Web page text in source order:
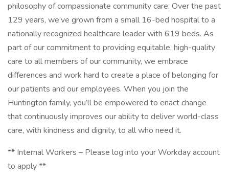
philosophy of compassionate community care. Over the past
129 years, we’ve grown from a small 16-bed hospital to a
nationally recognized healthcare leader with 619 beds. As
part of our commitment to providing equitable, high-quality
care to all members of our community, we embrace
differences and work hard to create a place of belonging for
our patients and our employees. When you join the
Huntington family, you’ll be empowered to enact change
that continuously improves our ability to deliver world-class
care, with kindness and dignity, to all who need it.
** Internal Workers – Please log into your Workday account
to apply **